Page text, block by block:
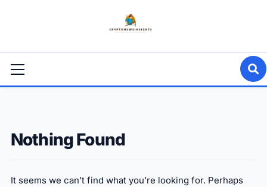
Menu
Nothing Found
It seems we can’t find what you’re looking for. Perhaps